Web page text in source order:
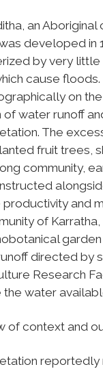
an
developed in
by very little
cause floods.
on
of water runoff
The
fruit trees,
community,
productivity and
of
directed by
Research
water
of context and
reportedly